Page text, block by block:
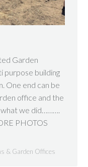
Garden
purpose building
One end can be
office and the
we did……….
PHOTOS
& Garden Offices